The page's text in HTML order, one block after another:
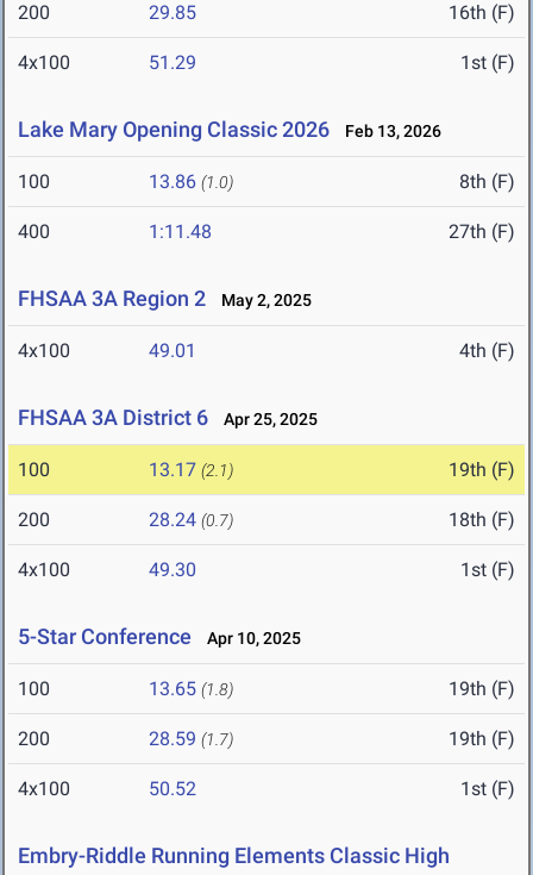
200 29.85 16th (F)
4x100 51.29 1st (F)
Lake Mary Opening Classic 2026 Feb 13, 2026
100 13.86 (1.0) 8th (F)
400 1:11.48 27th (F)
FHSAA 3A Region 2 May 2, 2025
4x100 49.01 4th (F)
FHSAA 3A District 6 Apr 25, 2025
100 13.17 (2.1) 19th (F)
200 28.24 (0.7) 18th (F)
4x100 49.30 1st (F)
5-Star Conference Apr 10, 2025
100 13.65 (1.8) 19th (F)
200 28.59 (1.7) 19th (F)
4x100 50.52 1st (F)
Embry-Riddle Running Elements Classic High